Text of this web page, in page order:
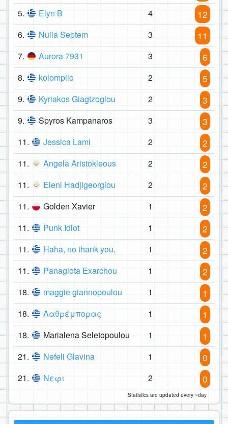
5. Elyn B 4 12
6. Nulla Septem 3 11
7. Aurora 7931 3 6
8. kolompilo 2 5
9. Kyriakos Giagtzoglou 2 3
9. Spyros Kampanaros 3 3
11. Jessica Lami 2 2
11. Angela Aristokleous 2 2
11. Eleni Hadjigeorgiou 2 2
11. Golden Xavier 1 2
11. Punk Idiot 1 2
11. Haha, no thank you. 1 2
11. Panagiota Exarchou 1 2
18. maggie giannopoulou 1 1
18. Λαθρέμπορας 1 1
18. Marialena Seletopoulou 1 1
21. Nefeli Glavina 1 0
21. Νεφι 2 0
Statistics are updated every ~day